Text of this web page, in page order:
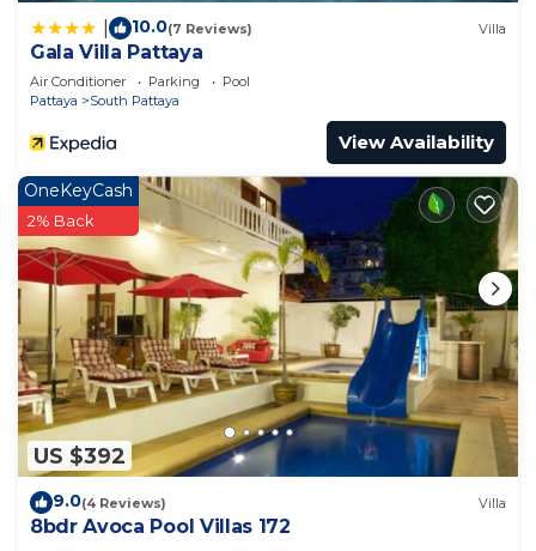
10.0(7 Reviews) Villa
Gala Villa Pattaya
Air Conditioner Parking
Pool
Pattaya
South Pattaya
View Availability
US $392
OneKeyCash
2% Back
9.0(4 Reviews) Villa
8bdr Avoca Pool Villas 172